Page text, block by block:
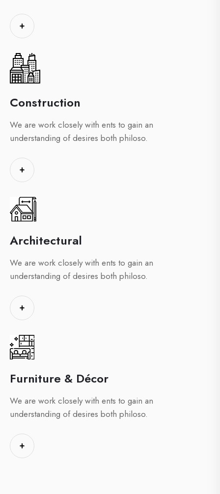
+
Construction
We are work closely with ents to gain an
understanding of desires both philoso.
+
Architectural
We are work closely with ents to gain an
understanding of desires both philoso.
+
Furniture & Décor
We are work closely with ents to gain an
understanding of desires both philoso.
+